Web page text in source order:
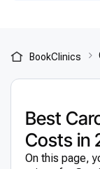
BookClinics
Best
Costs in
On this page,